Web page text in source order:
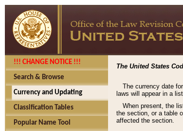
!!! CHANGE NOTICE !!!
Search & Browse
Currency and Updating
Classification Tables
Popular Name Tool
The United States
The currency date
laws will appear in a
When present, the
the section, or a table
affected the section.